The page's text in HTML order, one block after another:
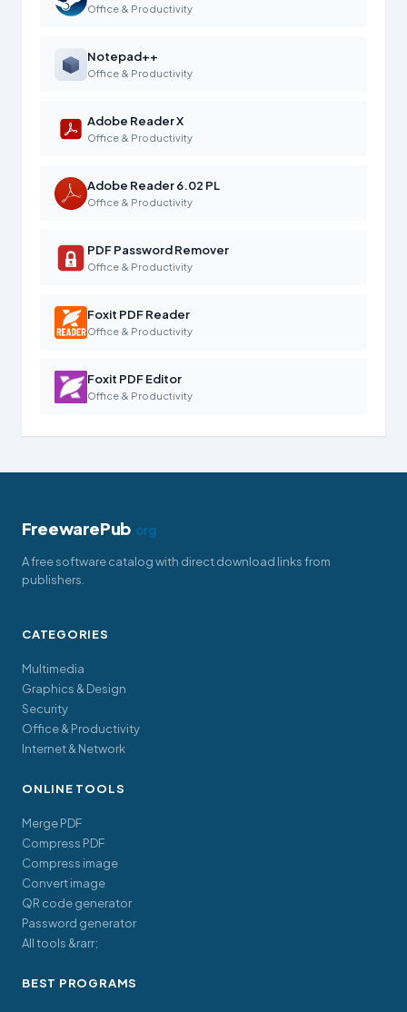
Office & Productivity
Notepad++
Office & Productivity
Adobe Reader X
Office & Productivity
Adobe Reader 6.02 PL
Office & Productivity
PDF Password Remover
Office & Productivity
Foxit PDF Reader
Office & Productivity
Foxit PDF Editor
Office & Productivity
FreewarePub.org
A free software catalog with direct download links from
publishers.
CATEGORIES
Multimedia
Graphics & Design
Security
Office & Productivity
Internet & Network
ONLINE TOOLS
Merge PDF
Compress PDF
Compress image
Convert image
QR code generator
Password generator
All tools &rarr;
BEST PROGRAMS